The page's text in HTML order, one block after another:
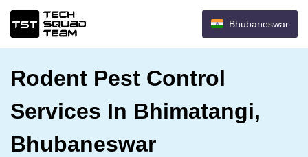
Bhubaneswar
Rodent Pest Control
Services In Bhimatangi,
Bhubaneswar